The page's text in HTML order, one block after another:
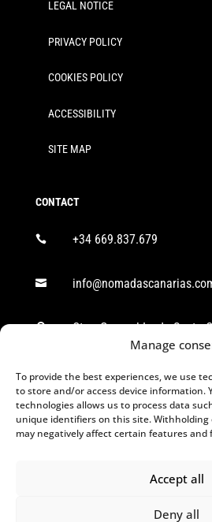
Manage
To provide the best experiences, we use
to store and/or access device information.
technologies allows us to process data
unique identifiers on this site.
may negatively affect certain features and
Accept all
Deny all
LEGAL NOTICE
PRIVACY POLICY
COOKIES POLICY
ACCESSIBILITY
SITE MAP
CONTACT
 +34 669.837.679


Ctra. General Icod - Santa
38,8. CP: 38418 Los
FOLLOW US